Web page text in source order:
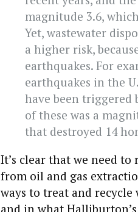
magnitude 3.6,
Yet, wastewater
a higher risk,
earthquakes. For
earthquakes in the
have been triggered
of these was a
that destroyed 14
It’s clear that we need
from oil and gas
ways to treat and
and in what